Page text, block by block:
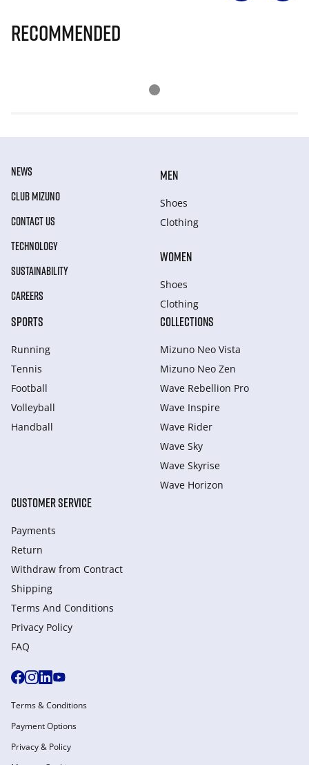
Recommended
NEWS
CLUB MIZUNO
CONTACT US
TECHNOLOGY
SUSTAINABILITY
CAREERS
MEN
Shoes
Clothing
WOMEN
Shoes
Clothing
SPORTS
Running
Tennis
Football
Volleyball
Handball
COLLECTIONS
Mizuno Neo Vista
Mizuno Neo Zen
Wave Rebellion Pro
Wave Inspire
Wave Rider
Wave Sky
Wave Skyrise
Wave Horizon
CUSTOMER SERVICE
Payments
Return
Withdraw from Сontract
Shipping
Terms And Conditions
Privacy Policy
FAQ
Terms & Conditions
Payment Options
Privacy & Policy